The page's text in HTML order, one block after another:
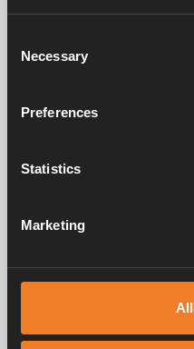
Selection
Necessary
Preferences
Statistics
Marketing